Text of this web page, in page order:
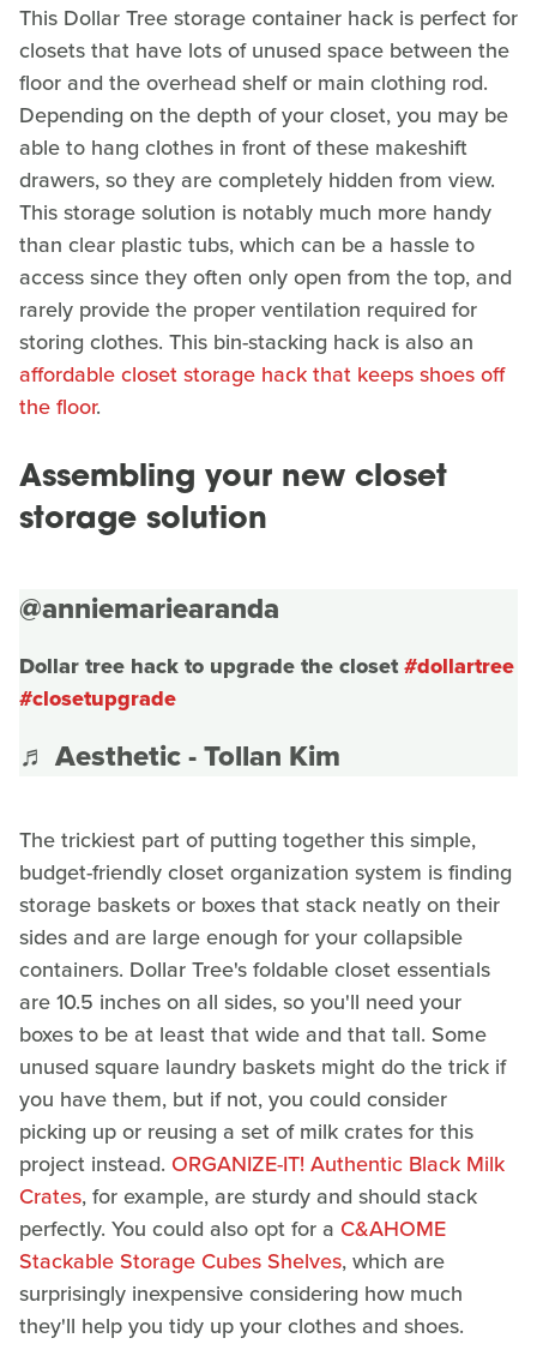
This Dollar Tree storage container hack is perfect for
closets that have lots of unused space between the
floor and the overhead shelf or main clothing rod.
Depending on the depth of your closet, you may be
able to hang clothes in front of these makeshift
drawers, so they are completely hidden from view.
This storage solution is notably much more handy
than clear plastic tubs, which can be a hassle to
access since they often only open from the top, and
rarely provide the proper ventilation required for
storing clothes. This bin-stacking hack is also an
affordable closet storage hack that keeps shoes off
the floor.
Assembling your new closet
storage solution
@anniemariearanda
Dollar tree hack to upgrade the closet#dollartree
#closetupgrade
♬ Aesthetic - Tollan Kim
The trickiest part of putting together this simple,
budget-friendly closet organization system is finding
storage baskets or boxes that stack neatly on their
sides and are large enough for your collapsible
containers. Dollar Tree's foldable closet essentials
are 10.5 inches on all sides, so you'll need your
boxes to be at least that wide and that tall. Some
unused square laundry baskets might do the trick if
you have them, but if not, you could consider
picking up or reusing a set of milk crates for this
project instead. ORGANIZE-IT! Authentic Black Milk
Crates, for example, are sturdy and should stack
perfectly. You could also opt for a C&AHOME
Stackable Storage Cubes Shelves, which are
surprisingly inexpensive considering how much
they'll help you tidy up your clothes and shoes.